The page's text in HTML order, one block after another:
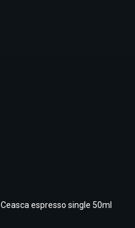
Ceasca espresso single 50ml